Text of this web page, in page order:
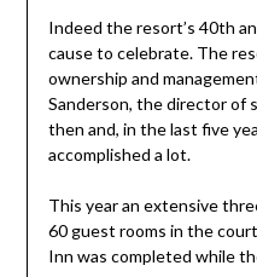
Indeed the resort’s 40th
cause to celebrate. The
ownership and
Sanderson, the director of
then and, in the last five
accomplished a lot.
This year an extensive
60 guest rooms in the
Inn was completed while